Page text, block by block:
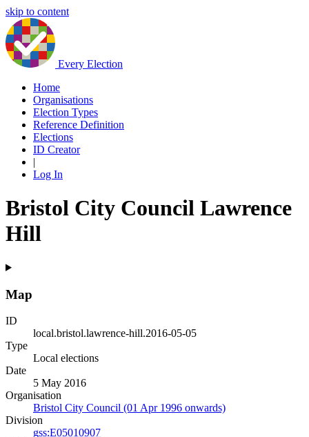
skip to content
Every Election
Home
Organisations
Election Types
Reference Definition
Elections
ID Creator
|
Log In
Bristol City Council Lawrence
Hill
Map
ID
local.bristol.lawrence-hill.2016-05-05
Type
Local elections
Date
5 May 2016
Organisation
Bristol City Council (01 Apr 1996 onwards)
Division
gss:E05010907